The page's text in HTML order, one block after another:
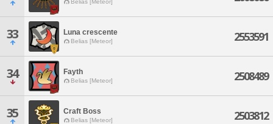
Belias [Meteor]
33 Luna crescente
Belias [Meteor] 2553591
34 Fayth
Belias [Meteor] 2508489
35 Craft Boss
Belias [Meteor] 2503812